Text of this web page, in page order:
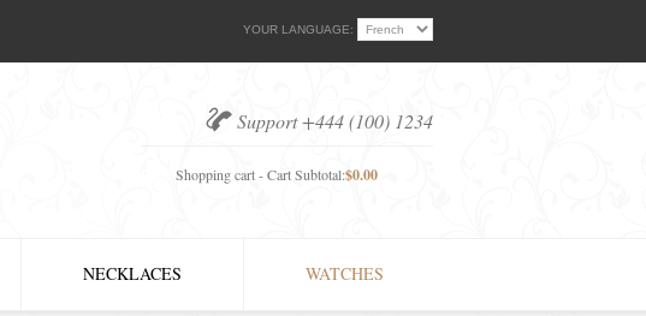
YOUR LANGUAGE:
Support +444 (100) 1234
Shopping cart - Cart Subtotal:$0.00
NECKLACES WATCHES